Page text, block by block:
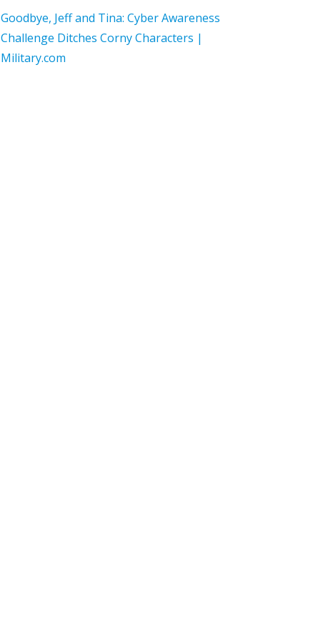
Goodbye, Jeff and Tina: Cyber Awareness
Challenge Ditches Corny Characters |
Military.com